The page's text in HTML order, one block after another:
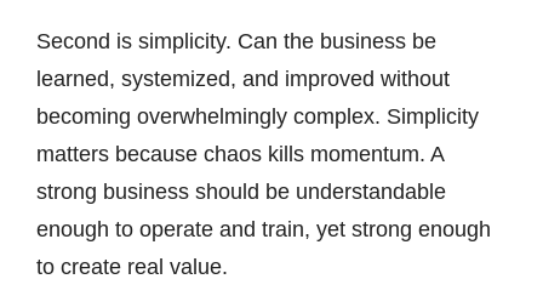
Second is simplicity. Can the business be
learned, systemized, and improved without
becoming overwhelmingly complex. Simplicity
matters because chaos kills momentum. A
strong business should be understandable
enough to operate and train, yet strong enough
to create real value.